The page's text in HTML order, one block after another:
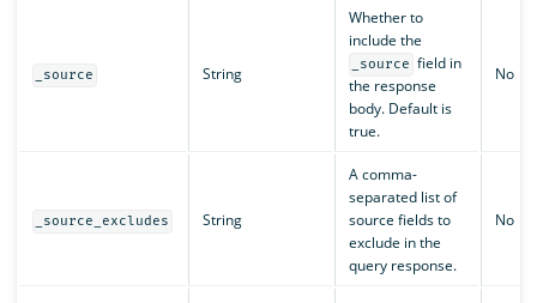
_source String
Whether to
include the
_source field in
the response
body. Default is
true.
No
_source_excludes String
A comma-
separated list of
source fields to
exclude in the
query response.
No